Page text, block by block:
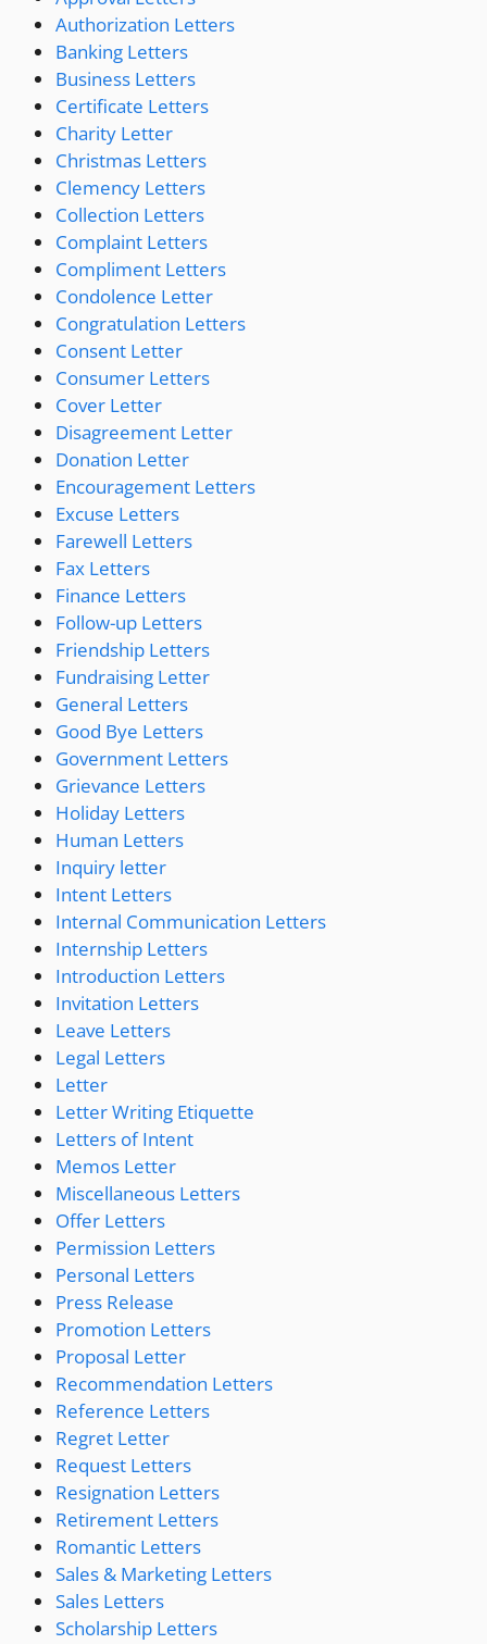
Authorization Letters
Banking Letters
Business Letters
Certificate Letters
Charity Letter
Christmas Letters
Clemency Letters
Collection Letters
Complaint Letters
Compliment Letters
Condolence Letter
Congratulation Letters
Consent Letter
Consumer Letters
Cover Letter
Disagreement Letter
Donation Letter
Encouragement Letters
Excuse Letters
Farewell Letters
Fax Letters
Finance Letters
Follow-up Letters
Friendship Letters
Fundraising Letter
General Letters
Good Bye Letters
Government Letters
Grievance Letters
Holiday Letters
Human Letters
Inquiry letter
Intent Letters
Internal Communication Letters
Internship Letters
Introduction Letters
Invitation Letters
Leave Letters
Legal Letters
Letter
Letter Writing Etiquette
Letters of Intent
Memos Letter
Miscellaneous Letters
Offer Letters
Permission Letters
Personal Letters
Press Release
Promotion Letters
Proposal Letter
Recommendation Letters
Reference Letters
Regret Letter
Request Letters
Resignation Letters
Retirement Letters
Romantic Letters
Sales & Marketing Letters
Sales Letters
Scholarship Letters